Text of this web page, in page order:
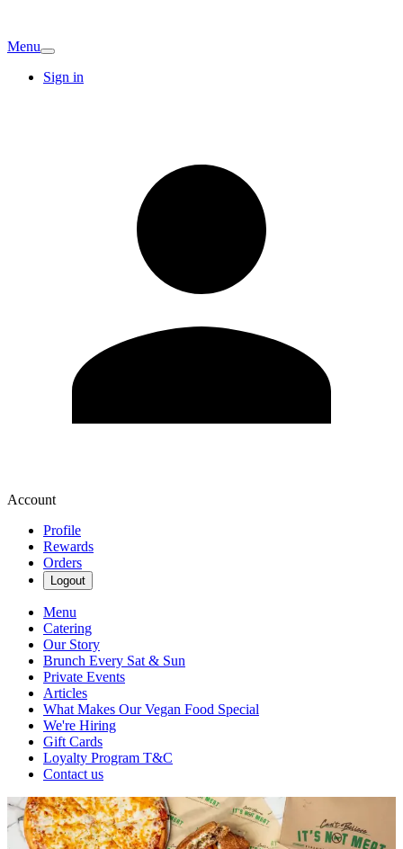
Menu
Sign in
Account
Profile
Rewards
Orders
Logout
Menu
Catering
Our Story
Brunch Every Sat & Sun
Private Events
Articles
What Makes Our Vegan Food Special
We're Hiring
Gift Cards
Loyalty Program T&C
Contact us